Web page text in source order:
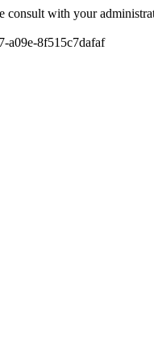
consult with your
a09e-8f515c7dafaf